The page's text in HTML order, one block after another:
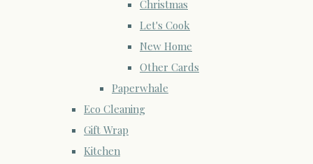
Christmas
Let's Cook
New Home
Other Cards
Paperwhale
Eco Cleaning
Gift Wrap
Kitchen